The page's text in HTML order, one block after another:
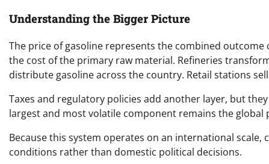
Understanding the Bigger Picture
The price of gasoline represents the combined
the cost of the primary raw material. Refineries
distribute gasoline across the country. Retail stations
Taxes and regulatory policies add another layer, but
largest and most volatile component remains the global
Because this system operates on an international
conditions rather than domestic political decisions.